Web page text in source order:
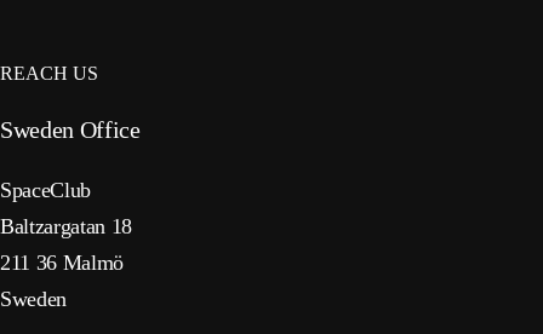
REACH US
Sweden Office
SpaceClub
Baltzargatan 18
211 36 Malmö
Sweden